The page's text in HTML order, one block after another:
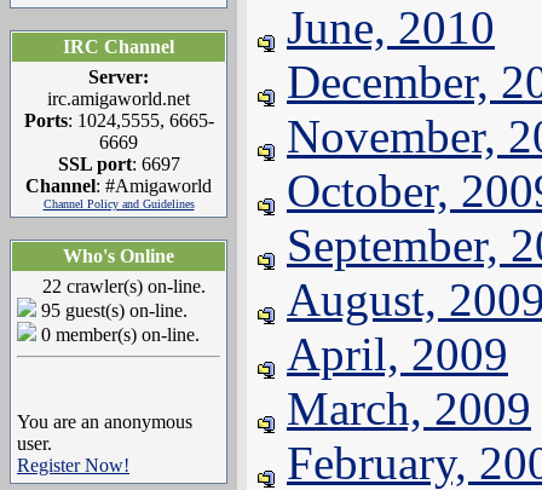
IRC Channel
Server:
irc.amigaworld.net
Ports: 1024,5555, 6665-
6669
SSL port: 6697
Channel: #Amigaworld
Channel Policy and Guidelines
Who's Online
22 crawler(s) on-line.
95 guest(s) on-line.
0 member(s) on-line.
You are an anonymous
user.
Register Now!
June, 2010
December,
November,
October,
September,
August,
April, 2009
March, 2009
February,